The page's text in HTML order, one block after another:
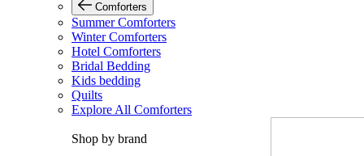
Comforters
Summer Comforters
Winter Comforters
Hotel Comforters
Bridal Bedding
Kids bedding
Quilts
Explore All Comforters
Shop by brand